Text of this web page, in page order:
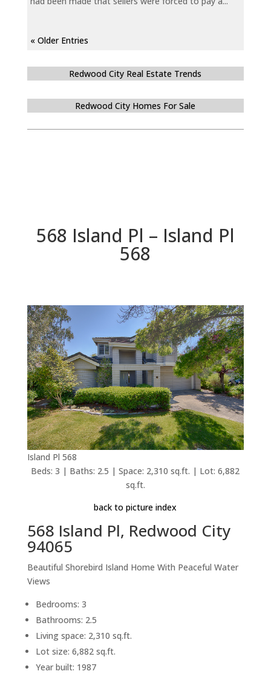
« Older Entries
Redwood City Real Estate Trends
Redwood City Homes For Sale
568 Island Pl – Island Pl
568
Island Pl 568
Beds: 3 | Baths: 2.5 | Space: 2,310 sq.ft. | Lot: 6,882
sq.ft.
back to picture index
568 Island Pl, Redwood City
94065
Beautiful Shorebird Island Home With Peaceful Water
Views
Bedrooms: 3
Bathrooms: 2.5
Living space: 2,310 sq.ft.
Lot size: 6,882 sq.ft.
Year built: 1987